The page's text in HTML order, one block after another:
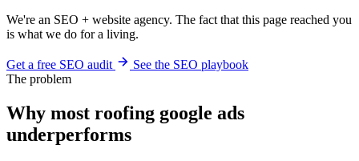
We're an SEO + website agency. The fact that this page reached you
is what we do for a living.
Get a free SEO audit
See the SEO playbook
The problem
Why most roofing google ads
underperforms